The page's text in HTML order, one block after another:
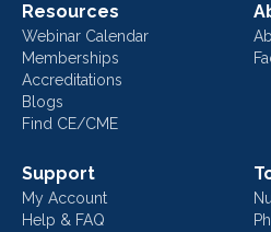
Resources
Webinar Calendar
Memberships
Accreditations
Blogs
Find CE/CME
Support
My Account
Help & FAQ